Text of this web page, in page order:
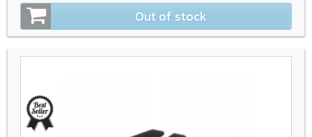
Out of stock